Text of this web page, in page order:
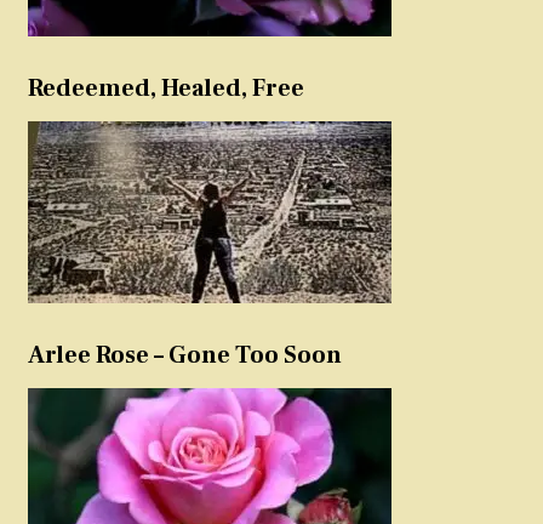
Redeemed, Healed, Free
Arlee Rose – Gone Too Soon